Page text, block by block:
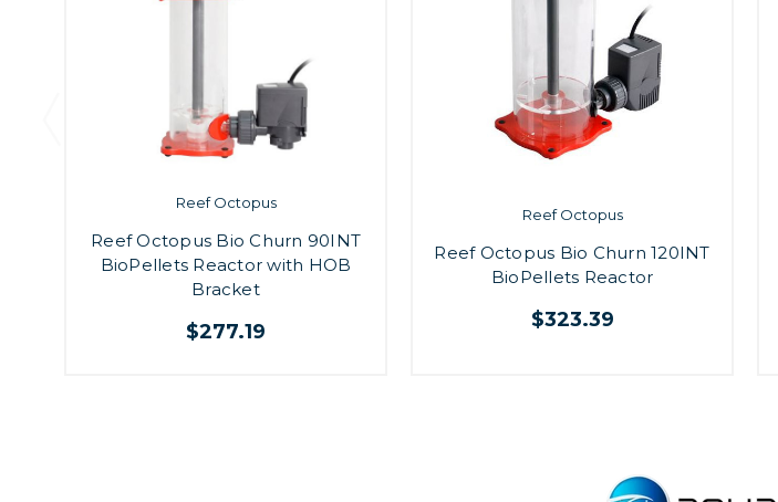
Reef Octopus
Reef Octopus Bio Churn 90INT
BioPellets Reactor with HOB
Bracket
$277.19
Reef Octopus
Reef Octopus Bio Churn 120INT
BioPellets Reactor
$323.39